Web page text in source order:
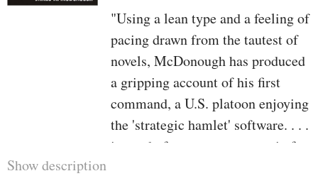
"Using a lean type and a feeling of
pacing drawn from the tautest of
novels, McDonough has produced
a gripping account of his first
command, a U.S. platoon enjoying
the 'strategic hamlet' software. . . .
instead of current a potpourri of
Show description